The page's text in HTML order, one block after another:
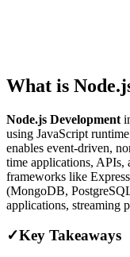
What is
Node.js Development
using JavaScript
enables event-driven,
time applications, APIs,
frameworks like
(MongoDB,
applications, streaming
✓Key Takeaways